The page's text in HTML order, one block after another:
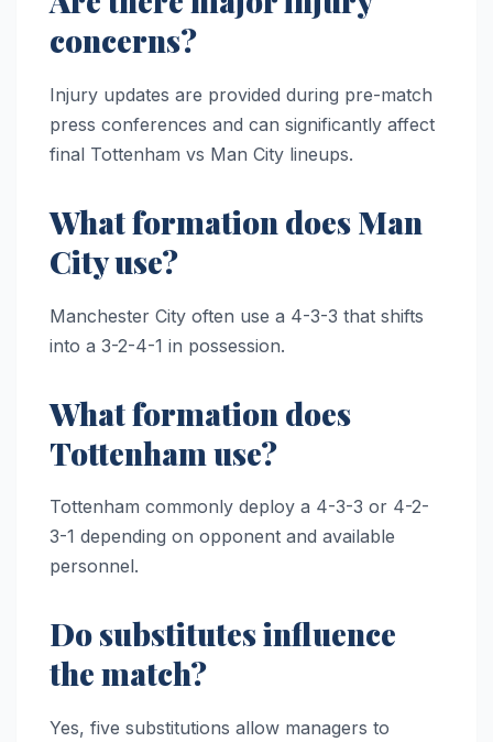
concerns?
Injury updates are provided during pre-match
press conferences and can significantly affect
final Tottenham vs Man City lineups.
What formation does Man
City use?
Manchester City often use a 4-3-3 that shifts
into a 3-2-4-1 in possession.
What formation does
Tottenham use?
Tottenham commonly deploy a 4-3-3 or 4-2-
3-1 depending on opponent and available
personnel.
Do substitutes influence
the match?
Yes, five substitutions allow managers to